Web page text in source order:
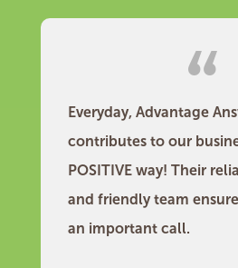
Everyday, Advantage
contributes to our
POSITIVE way! Their
and friendly team
an important call.